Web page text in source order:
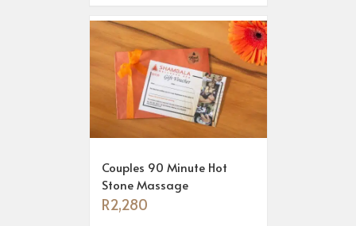
Couples 90 Minute Hot
Stone Massage
R2,280